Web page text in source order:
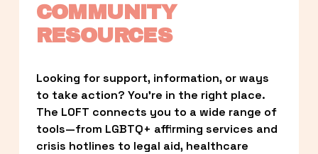
COMMUNITY
RESOURCES
Looking for support, information, or ways
to take action? You’re in the right place.
The LOFT connects you to a wide range of
tools—from LGBTQ+ affirming services and
crisis hotlines to legal aid, healthcare